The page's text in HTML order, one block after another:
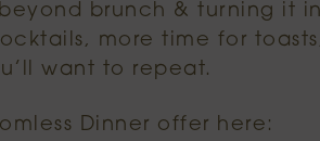
beyond brunch & turning it
more time for
want to repeat.
Dinner offer here: